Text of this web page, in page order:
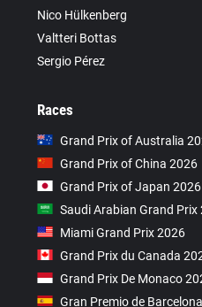
Nico Hülkenberg
Valtteri Bottas
Sergio Pérez
Races
Grand Prix of Australia
Grand Prix of China 2026
Grand Prix of Japan 2026
Saudi Arabian Grand Prix
Miami Grand Prix 2026
Grand Prix du Canada
Grand Prix De Monaco
Gran Premio de